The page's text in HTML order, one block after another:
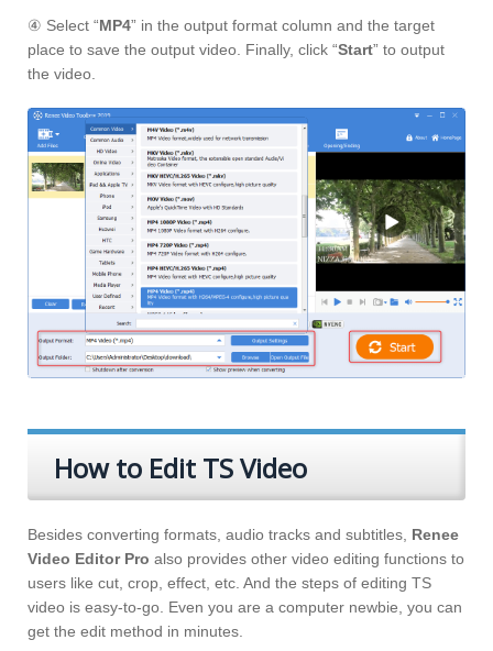
④ Select “MP4” in the output format column and the target
place to save the output video. Finally, click “Start” to output
the video.
How to Edit TS Video
Besides converting formats, audio tracks and subtitles, Renee
Video Editor Pro also provides other video editing functions to
users like cut, crop, effect, etc. And the steps of editing TS
video is easy-to-go. Even you are a computer newbie, you can
get the edit method in minutes.